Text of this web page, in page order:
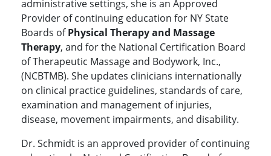
administrative settings, she is an Approved
Provider of continuing education for NY State
Boards ofPhysical Therapy and Massage
Therapy, and for the National Certification Board
of Therapeutic Massage and Bodywork, Inc.,
(NCBTMB). She updates clinicians internationally
on clinical practice guidelines, standards of care,
examination and management of injuries,
disease, movement impairments, and disability.
Dr. Schmidt is an approved provider of continuing